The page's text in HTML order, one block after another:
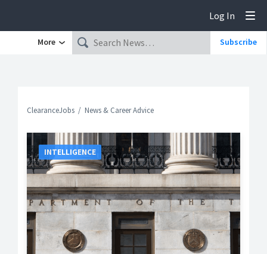
Log In
More Subscribe
ClearanceJobs News & Career Advice
INTELLIGENCE